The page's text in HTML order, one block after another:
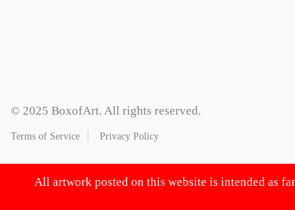
© 2025 BoxofArt. All rights reserved.
Terms of Service Privacy Policy
All artwork posted on this website is intended as